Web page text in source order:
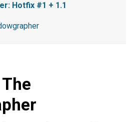
Hotfix #1 + 1.1